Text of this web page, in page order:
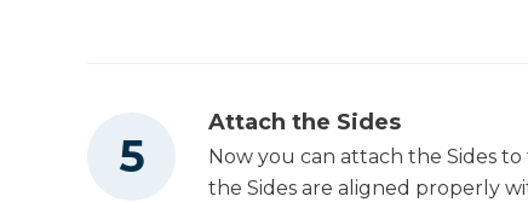
Attach the Sides
Now you can attach the Sides
the Sides are aligned properly